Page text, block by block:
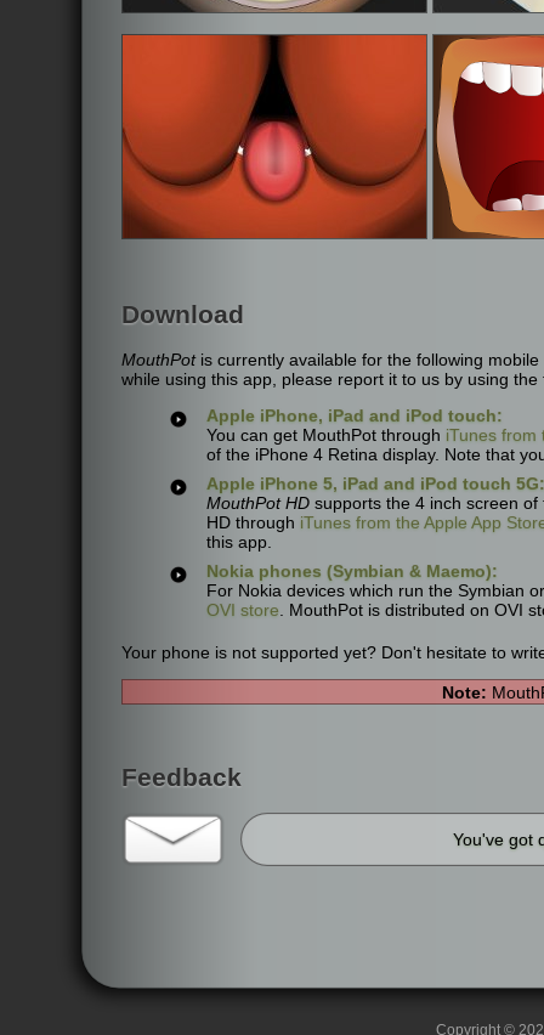
Download
MouthPotis currently available for the following
while using this app, please report it to us by using
Apple iPhone, iPad and iPod touch:
You can get MouthPot through iTunes from
of the iPhone 4 Retina display. Note that
Apple iPhone 5, iPad and iPod touch 5G:
MouthPot HD supports the 4 inch screen
HD through iTunes from the Apple App
this app.
Nokia phones (Symbian & Maemo):
For Nokia devices which run the Symbian
OVI store. MouthPot is distributed on OVI
Your phone is not supported yet? Don't hesitate to
Note:
Feedback
You've got
Copyright ©